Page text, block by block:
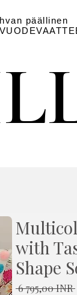
päällinen
with
Shape
6 795,00 INR